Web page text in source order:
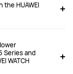
HUAWEI
Series and
WATCH